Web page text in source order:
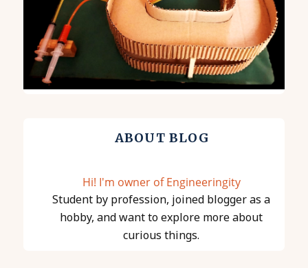
ABOUT BLOG
Hi! I'm owner of Engineeringity
Student by profession, joined blogger as a
hobby, and want to explore more about
curious things.